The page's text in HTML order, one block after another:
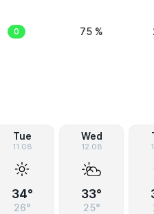
0 75 %
Tue
11.08
34°
26°
Wed
12.08
33°
25°